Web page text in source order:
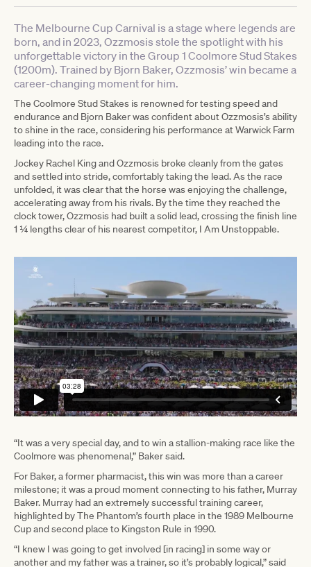
The Melbourne Cup Carnival is a stage where legends are
born, and in 2023, Ozzmosis stole the spotlight with his
unforgettable victory in the Group 1 Coolmore Stud Stakes
(1200m). Trained by Bjorn Baker, Ozzmosis’ win became a
career-changing moment for him.
The Coolmore Stud Stakes is renowned for testing speed and
endurance and Bjorn Baker was confident about Ozzmosis’s ability
to shine in the race, considering his performance at Warwick Farm
leading into the race.
Jockey Rachel King and Ozzmosis broke cleanly from the gates
and settled into stride, comfortably taking the lead. As the race
unfolded, it was clear that the horse was enjoying the challenge,
accelerating away from his rivals. By the time they reached the
clock tower, Ozzmosis had built a solid lead, crossing the finish line
1 1⁄4 lengths clear of his nearest competitor, I Am Unstoppable.
“It was a very special day, and to win a stallion-making race like the
Coolmore was phenomenal,” Baker said.
For Baker, a former pharmacist, this win was more than a career
milestone; it was a proud moment connecting to his father, Murray
Baker. Murray had an extremely successful training career,
highlighted by The Phantom’s fourth place in the 1989 Melbourne
Cup and second place to Kingston Rule in 1990.
“I knew I was going to get involved [in racing] in some way or
another and my father was a trainer, so it’s probably logical,” said